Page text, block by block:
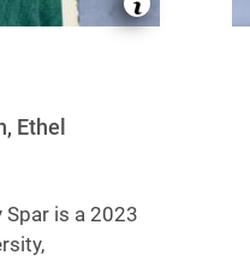
Ethel
Spar is a 2023